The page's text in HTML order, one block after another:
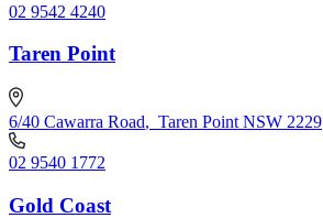
02 9542 4240
Taren Point
6/40 Cawarra Road, Taren Point NSW 2229
02 9540 1772
Gold Coast